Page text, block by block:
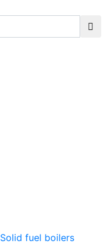
Solid fuel boilers